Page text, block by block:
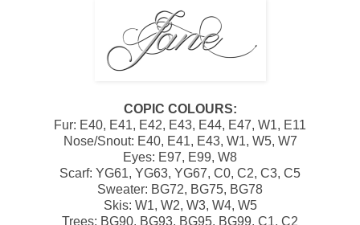
COPIC COLOURS:
Fur: E40, E41, E42, E43, E44, E47, W1, E11
Nose/Snout: E40, E41, E43, W1, W5, W7
Eyes: E97, E99, W8
Scarf: YG61, YG63, YG67, C0, C2, C3, C5
Sweater: BG72, BG75, BG78
Skis: W1, W2, W3, W4, W5
Trees: BG90, BG93, BG95, BG99, C1, C2